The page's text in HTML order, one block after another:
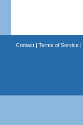
Contact| Terms of Service|